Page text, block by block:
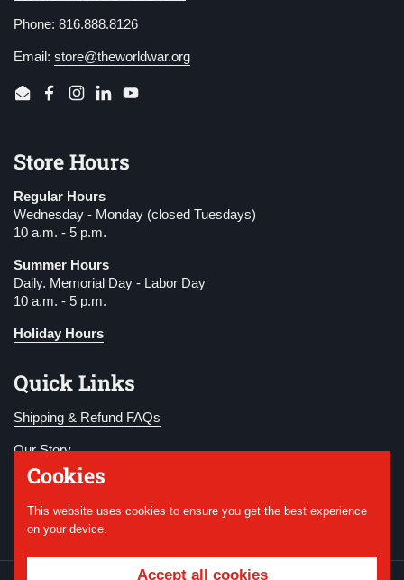
Phone: 816.888.8126
Email: store@theworldwar.org
EmailFacebook
Instagram
LinkedInYouTube
Store Hours
Regular Hours
Wednesday - Monday (closed Tuesdays)
10 a.m. - 5 p.m.
Summer Hours
Daily. Memorial Day - Labor Day
10 a.m. - 5 p.m.
Holiday Hours
Quick Links
Shipping & Refund FAQs
Our Story
Become a Member
Donate
Cookies
This website uses cookies to ensure you get the best experience
on your device.
Accept all cookies